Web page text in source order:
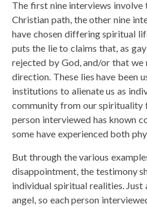
The first nine interviews involve
Christian path, the other nine
have chosen differing spiritual
puts the lie to claims that, as
rejected by God, and/or that
direction. These lies have been
institutions to alienate us as
community from our spirituality
person interviewed has known
some have experienced both
But through the various
disappointment, the testimony
individual spiritual realities. Just
angel, so each person